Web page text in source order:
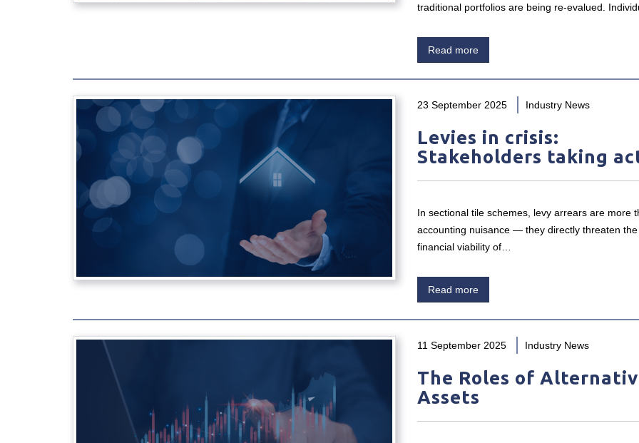
traditional portfolios are being re-evalued.
Read more
23 September 2025 Industry News
Levies in crisis:
Stakeholders taking
In sectional tile schemes, levy arrears are more
accounting nuisance — they directly threaten the
financial viability of…
Read more
11 September 2025 Industry News
The Roles of
Assets